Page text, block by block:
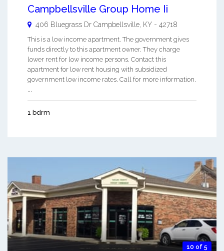
Campbellsville Group Home Ii
406 Bluegrass Dr Campbellsville, KY - 42718
This is a low income apartment. The government gives
funds directly to this apartment owner. They charge
lower rent for low income persons. Contact this
apartment for low rent housing with subsidized
government low income rates. Call for more information.
...
1 bdrm
10 of 5